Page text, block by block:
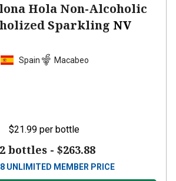
Hola Non-Alcoholic
Sparkling NV
Spain Macabeo
$21.99 per bottle
bottles - $263.88
UNLIMITED MEMBER PRICE